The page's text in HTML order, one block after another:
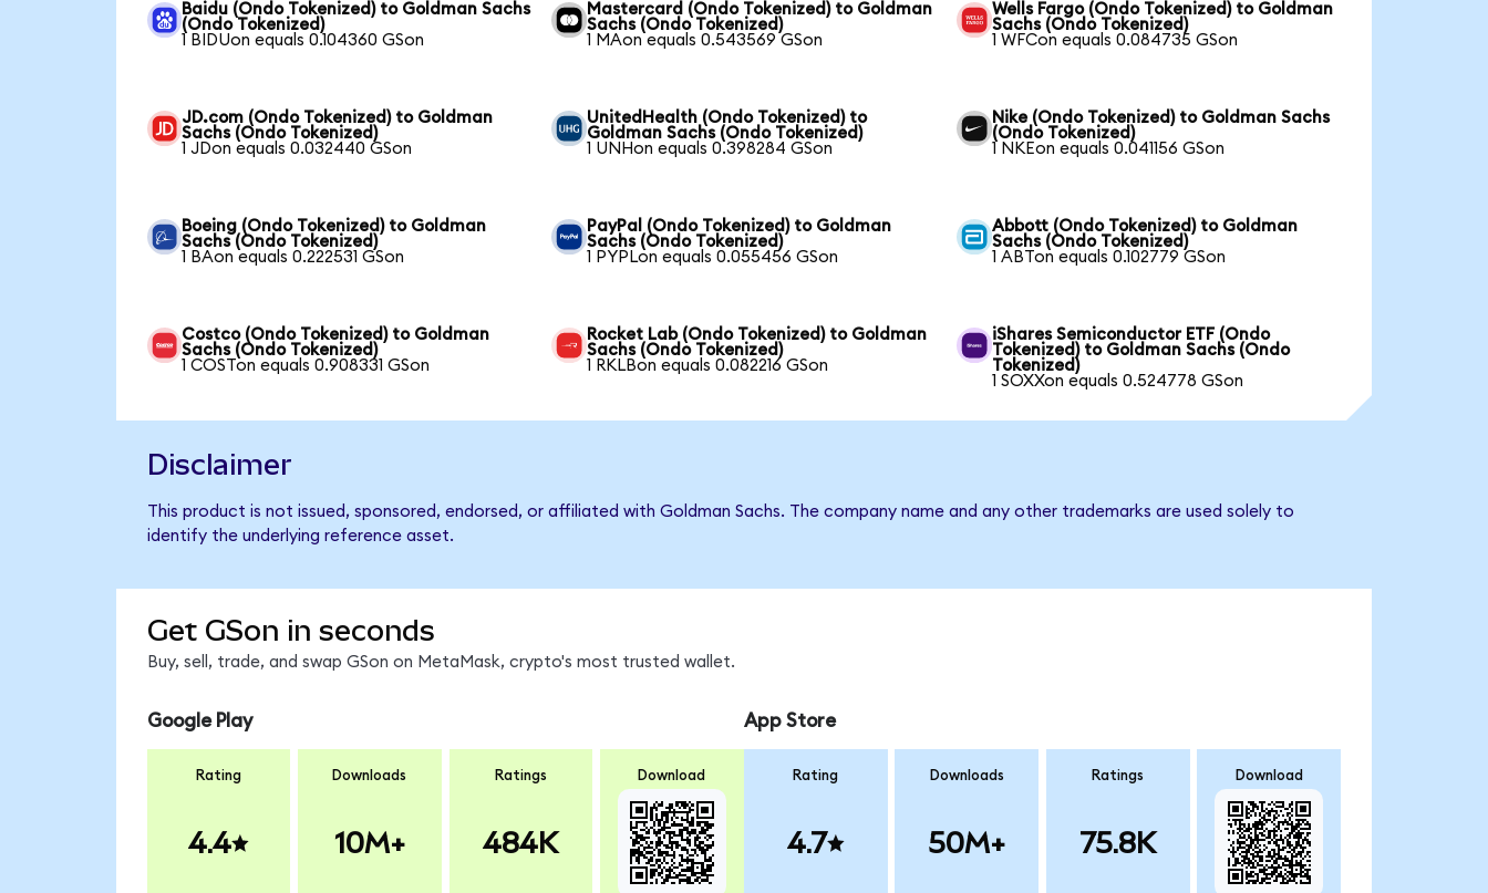
Baidu (Ondo Tokenized) to Goldman Sachs
(Ondo Tokenized)
1 BIDUon equals 0.104360 GSon
Mastercard (Ondo Tokenized) to Goldman
Sachs (Ondo Tokenized)
1 MAon equals 0.543569 GSon
Wells Fargo (Ondo Tokenized) to Goldman
Sachs (Ondo Tokenized)
1 WFCon equals 0.084735 GSon
JD.com (Ondo Tokenized) to Goldman
Sachs (Ondo Tokenized)
1 JDon equals 0.032440 GSon
UnitedHealth (Ondo Tokenized) to
Goldman Sachs (Ondo Tokenized)
1 UNHon equals 0.398284 GSon
Nike (Ondo Tokenized) to Goldman Sachs
(Ondo Tokenized)
1 NKEon equals 0.041156 GSon
Boeing (Ondo Tokenized) to Goldman
Sachs (Ondo Tokenized)
1 BAon equals 0.222531 GSon
PayPal (Ondo Tokenized) to Goldman
Sachs (Ondo Tokenized)
1 PYPLon equals 0.055456 GSon
Abbott (Ondo Tokenized) to Goldman
Sachs (Ondo Tokenized)
1 ABTon equals 0.102779 GSon
Costco (Ondo Tokenized) to Goldman
Sachs (Ondo Tokenized)
1 COSTon equals 0.908331 GSon
Rocket Lab (Ondo Tokenized) to Goldman
Sachs (Ondo Tokenized)
1 RKLBon equals 0.082216 GSon
iShares Semiconductor ETF (Ondo
Tokenized) to Goldman Sachs (Ondo
Tokenized)
1 SOXXon equals 0.524778 GSon
Disclaimer
This product is not issued, sponsored, endorsed, or affiliated with Goldman Sachs. The company name and any other trademarks are used solely to
identify the underlying reference asset.
Get GSon in seconds
Buy, sell, trade, and swap GSon on MetaMask, crypto's most trusted wallet.
Google Play
Rating
4.4
Downloads
10M+
Ratings
484K
Download
App Store
Rating
4.7
Downloads
50M+
Ratings
75.8K
Download